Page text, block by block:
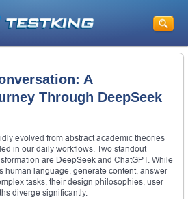
A
Through DeepSeek
evolved from abstract academic theories
in our daily workflows. Two standout
are DeepSeek and ChatGPT. While
human language, generate content, answer
tasks, their design philosophies, user
diverge significantly.